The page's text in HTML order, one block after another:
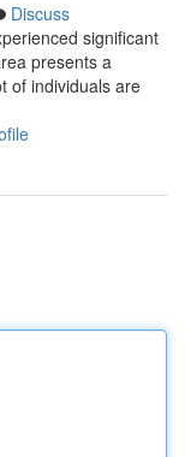
Discuss
significant
presents a
of individuals are